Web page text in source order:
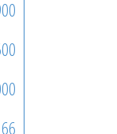
66